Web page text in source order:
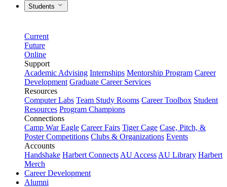
Students
Current
Future
Online
Support
Academic Advising Internships Mentorship Program Career
Development Graduate Career Services
Resources
Computer Labs Team Study Rooms Career Toolbox Student
Resources Program Champions
Connections
Camp War Eagle Career Fairs Tiger Cage Case, Pitch, &
Poster Competitions Clubs & Organizations Events
Accounts
Handshake Harbert Connects AU Access AU Library Harbert
Merch
Career Development
Alumni